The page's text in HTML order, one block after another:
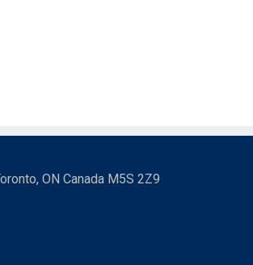
ON Canada M5S 2Z9